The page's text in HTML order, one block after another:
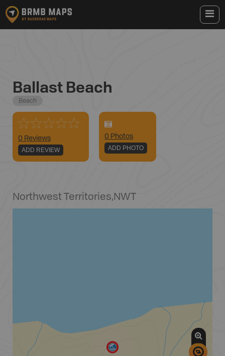
Ballast Beach
Beach
0 Reviews
ADD REVIEW
0 Photos
ADD PHOTO
Northwest Territories,NWT